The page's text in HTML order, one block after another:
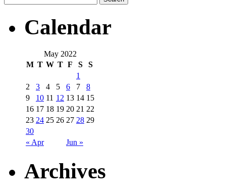
Calendar
May 2022
M T W T F S S
« Apr Jun »
1
2
3 4 5 6 7
8
9
10 11 12 13 14 15
16 17 18 19 20 21 22
23 24 25 26 27 28 29
30
Archives